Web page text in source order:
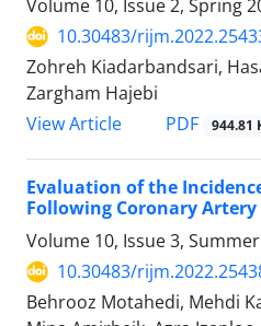
Volume 10, Issue 2, Spring
10.30483/
Zohreh Kiadarbandsari,
Zargham Hajebi
View Article
PDF 944.81
Evaluation of the
Following Coronary
Volume 10, Issue 3,
10.30483/
Behrooz Motahedi, Mehdi